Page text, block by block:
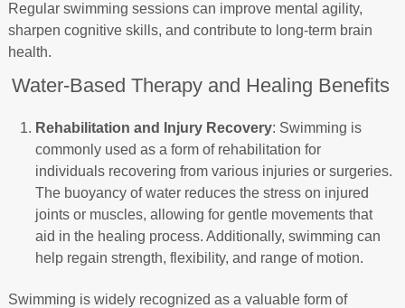
Regular swimming sessions can improve mental agility,
sharpen cognitive skills, and contribute to long-term brain
health.
Water-Based Therapy and Healing Benefits
Rehabilitation and Injury Recovery: Swimming is
commonly used as a form of rehabilitation for
individuals recovering from various injuries or surgeries.
The buoyancy of water reduces the stress on injured
joints or muscles, allowing for gentle movements that
aid in the healing process. Additionally, swimming can
help regain strength, flexibility, and range of motion.
Swimming is widely recognized as a valuable form of